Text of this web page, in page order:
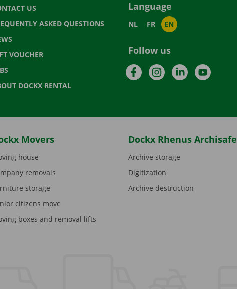
US
ASKED QUESTIONS
VOUCHER
DOCKX RENTAL
Language
NL FR EN
Follow us
FacebookInstagramLinkedInYouTube
Movers
house
removals
storage
citizens move
boxes and removal lifts
Dockx Rhenus Archisafe
Archive storage
Digitization
Archive destruction